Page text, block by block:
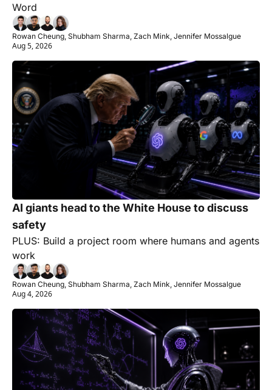
Word
Rowan Cheung, Shubham Sharma, Zach Mink, Jennifer Mossalgue
Aug 5, 2026
AI giants head to the White House to discuss
safety
PLUS: Build a project room where humans and agents
work
Rowan Cheung, Shubham Sharma, Zach Mink, Jennifer Mossalgue
Aug 4, 2026